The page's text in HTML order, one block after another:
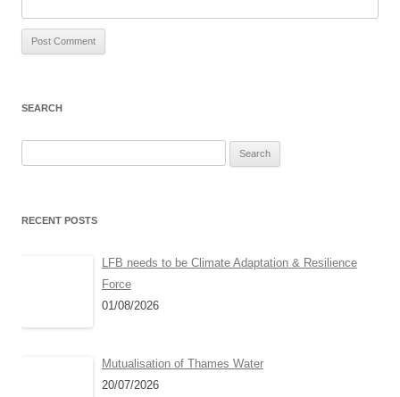
SEARCH
RECENT POSTS
LFB needs to be Climate Adaptation & Resilience
Force
01/08/2026
Mutualisation of Thames Water
20/07/2026